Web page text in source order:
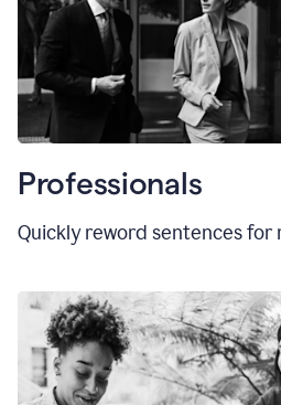
Professionals
Quickly reword sentences for